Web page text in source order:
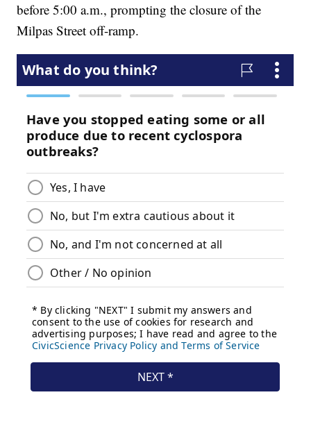
before 5:00 a.m., prompting the closure of the
Milpas Street off-ramp.